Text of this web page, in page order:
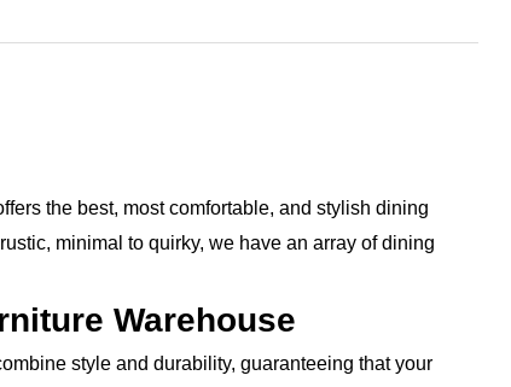
the best, most comfortable, and stylish dining
minimal to quirky, we have an array of dining
Warehouse
style and durability, guaranteeing that your